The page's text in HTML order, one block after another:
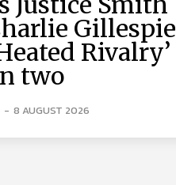
Gillespie
Rivalry’
two
- 8 AUGUST 2026